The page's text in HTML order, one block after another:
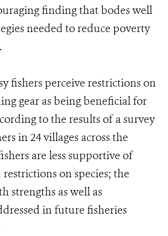
finding that bodes well
needed to reduce poverty
fishers perceive restrictions on
gear as being beneficial for
to the results of a survey
in 24 villages across the
are less supportive of
on species; the
strengths as well as
in future fisheries